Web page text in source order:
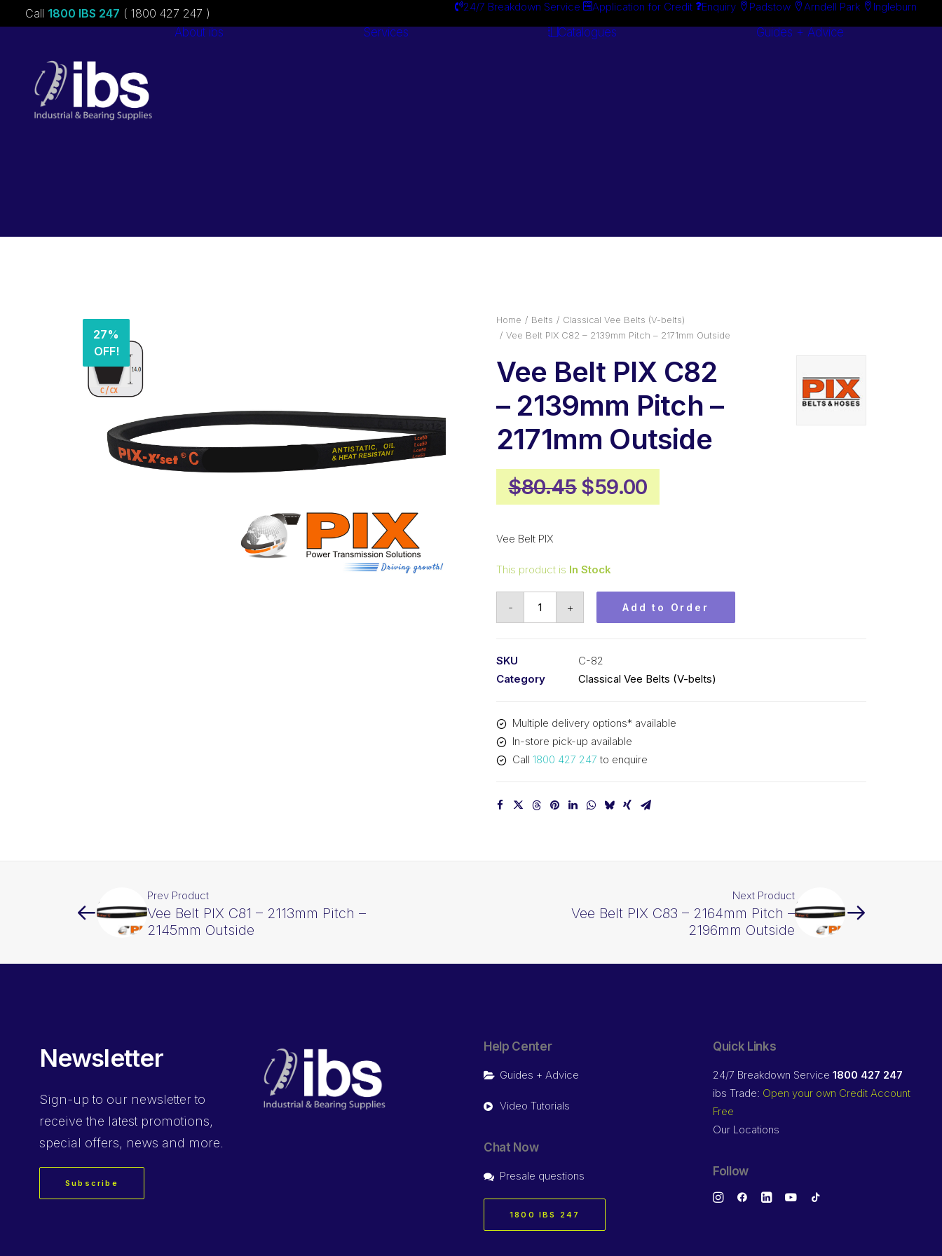
Call 1800 IBS 247 ( 1800 427 247 ) 24/7 Breakdown Service Application for Credit Enquiry Padstow Arndell Park Ingleburn
About ibs Services Catalogues Guides + Advice
27%
OFF!
Home Belts
Classical Vee Belts (V-belts)
Vee Belt PIX C82 – 2139mm Pitch – 2171mm Outside
Vee Belt PIX C82
– 2139mm Pitch –
2171mm Outside
$80.45 Original
price
$59.00Current
price
Vee Belt PIX
This product is In Stock
-
-
2171mm
Outside
+ Add to Order
SKU
C-82
Category
Classical Vee Belts (V-belts)
Multiple delivery options* available
In-store pick-up available
Call 1800 427 247 to enquire
Prev Product
Vee Belt PIX C81 – 2113mm Pitch –
2145mm Outside
Next Product
Vee Belt PIX C83 – 2164mm Pitch –
2196mm Outside
Newsletter
Sign-up to our newsletter to
receive the latest promotions,
special offers, news and more.
Subscribe
Help Center
Guides + Advice
Video Tutorials
Chat Now
Presale questions
1800 IBS 247
Quick Links
24/7 Breakdown Service 1800 427 247
ibs Trade: Open your own Credit Account
Free
Our Locations
Follow